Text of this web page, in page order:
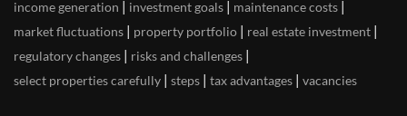
income generation | investment goals | maintenance costs |
market fluctuations | property portfolio | real estate investment |
regulatory changes | risks and challenges |
select properties carefully | steps | tax advantages | vacancies